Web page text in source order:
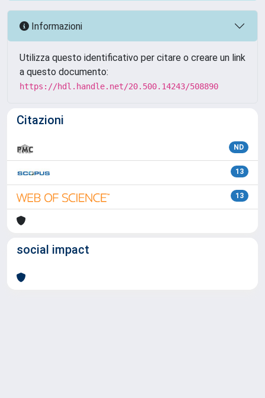
Informazioni
Utilizza questo identificativo per citare o creare un link
a questo documento:
https://hdl.handle.net/20.500.14243/508890
Citazioni
ND
13
13
social impact